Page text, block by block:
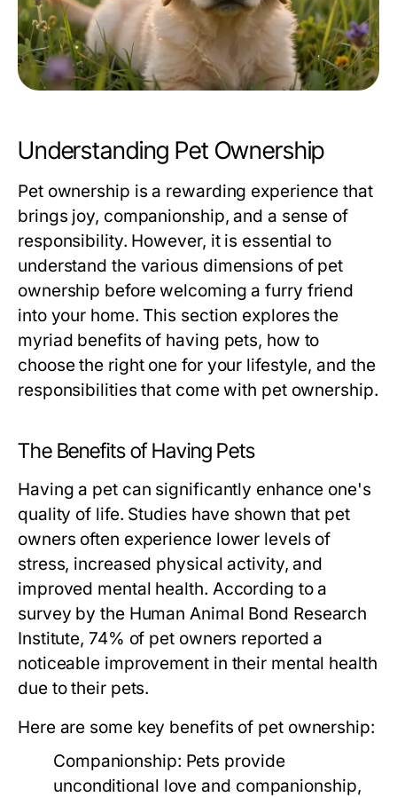
Understanding Pet Ownership
Pet ownership is a rewarding experience that
brings joy, companionship, and a sense of
responsibility. However, it is essential to
understand the various dimensions of pet
ownership before welcoming a furry friend
into your home. This section explores the
myriad benefits of having pets, how to
choose the right one for your lifestyle, and the
responsibilities that come with pet ownership.
The Benefits of Having Pets
Having a pet can significantly enhance one's
quality of life. Studies have shown that pet
owners often experience lower levels of
stress, increased physical activity, and
improved mental health. According to a
survey by the Human Animal Bond Research
Institute, 74% of pet owners reported a
noticeable improvement in their mental health
due to their pets.
Here are some key benefits of pet ownership:
Companionship: Pets provide
unconditional love and companionship,